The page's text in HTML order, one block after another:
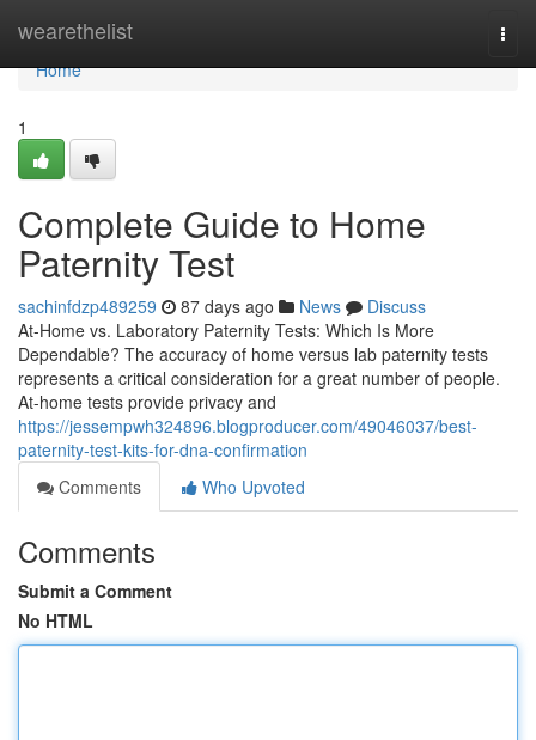
wearethelist
Home
Home
1
Complete Guide to Home
Paternity Test
sachinfdzp489259 87 days ago News
Discuss
At-Home vs. Laboratory Paternity Tests: Which Is More
Dependable? The accuracy of home versus lab paternity tests
represents a critical consideration for a great number of people.
At-home tests provide privacy and
https://jessempwh324896.blogproducer.com/49046037/best-
paternity-test-kits-for-dna-confirmation
Comments
Who Upvoted
Comments
Submit a Comment
No HTML